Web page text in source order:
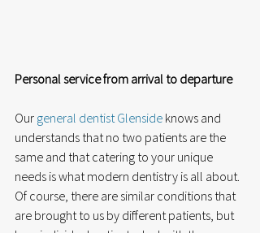
Personal service from arrival to departure
Our general dentist Glenside knows and
understands that no two patients are the
same and that catering to your unique
needs is what modern dentistry is all about.
Of course, there are similar conditions that
are brought to us by different patients, but